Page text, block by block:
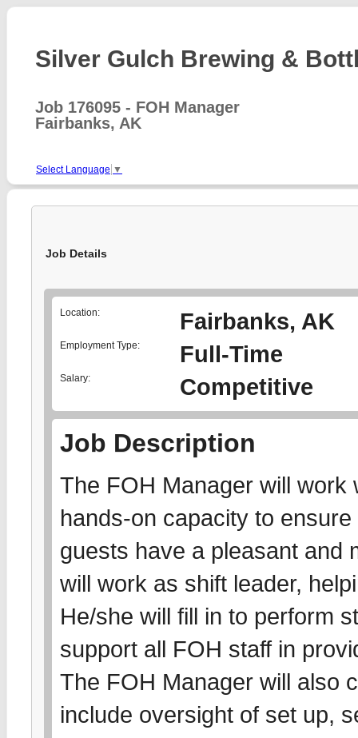
Silver Gulch Brewing &
Job 176095 - FOH Manager
Fairbanks, AK
Select Language ▼
Job Details
Location: Fairbanks, AK
Employment Type: Full-Time
Salary: Competitive
Job Description
The FOH Manager will work
hands-on capacity to
guests have a pleasant and
will work as shift leader,
He/she will fill in to perform
support all FOH staff in
The FOH Manager will also
include oversight of set up,